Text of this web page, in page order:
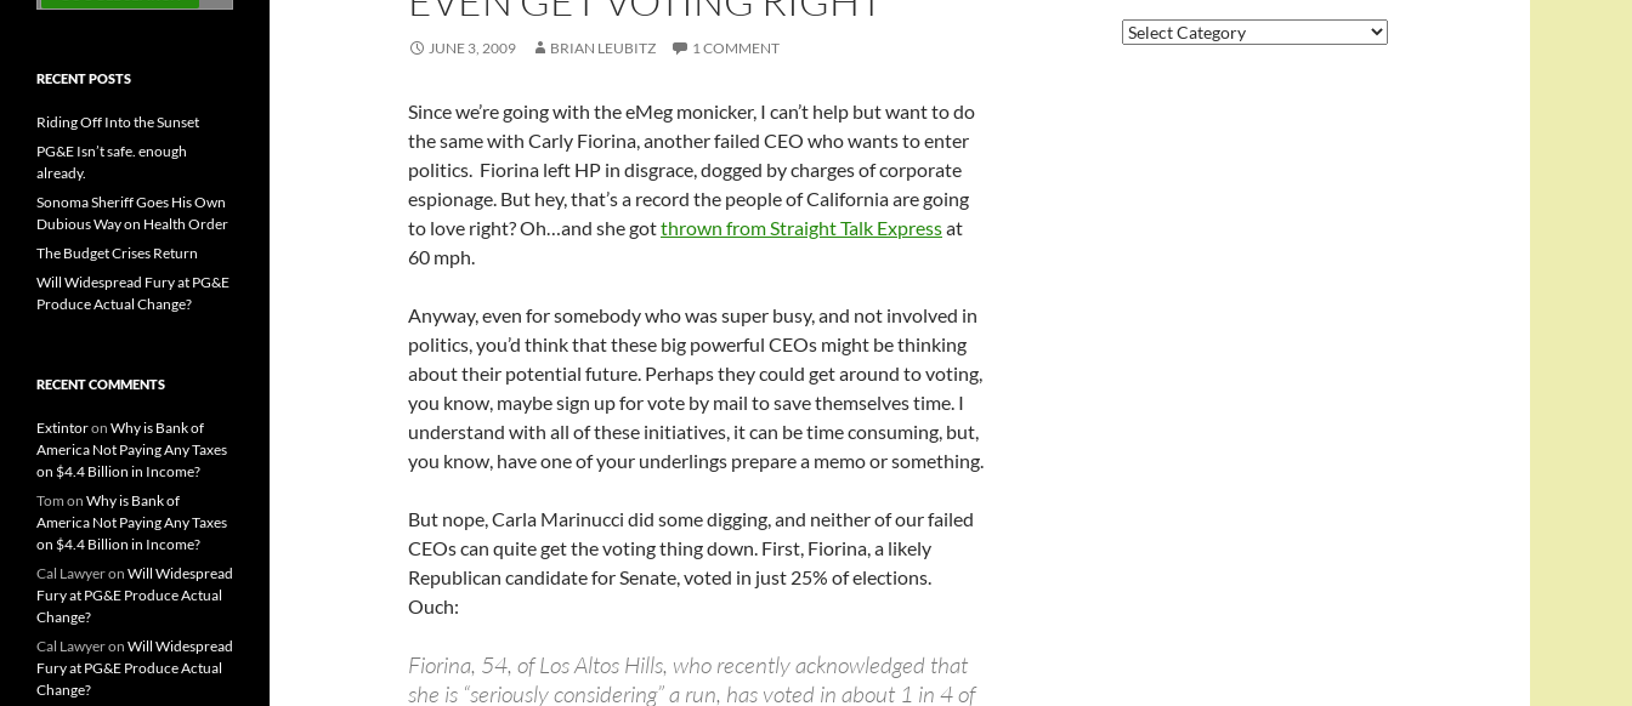
JUNE 3, 2009 BRIAN LEUBITZ 1 COMMENT
Since we’re going with the eMeg monicker, I can’t help but want to do
the same with Carly Fiorina, another failed CEO who wants to enter
politics. Fiorina left HP in disgrace, dogged by charges of corporate
espionage. But hey, that’s a record the people of California are going
to love right? Oh…and she gotthrown from Straight Talk Expressat
60 mph.
Anyway, even for somebody who was super busy, and not involved in
politics, you’d think that these big powerful CEOs might be thinking
about their potential future. Perhaps they could get around to voting,
you know, maybe sign up for vote by mail to save themselves time. I
understand with all of these initiatives, it can be time consuming, but,
you know, have one of your underlings prepare a memo or something.
But nope, Carla Marinucci did some digging, and neither of our failed
CEOs can quite get the voting thing down. First, Fiorina, a likely
Republican candidate for Senate, voted in just 25% of elections.
Ouch:
Fiorina, 54, of Los Altos Hills, who recently acknowledged that
she is “seriously considering” a run, has voted in about 1 in 4 of
Categories
RECENT POSTS
Riding Off Into the Sunset
PG&E Isn’t safe. enough
already.
Sonoma Sheriff Goes His Own
Dubious Way on Health Order
The Budget Crises Return
Will Widespread Fury at PG&E
Produce Actual Change?
RECENT COMMENTS
Extintoron Why is Bank of
America Not Paying Any Taxes
on $4.4 Billion in Income?
Tom on Why is Bank of
America Not Paying Any Taxes
on $4.4 Billion in Income?
Cal Lawyeron Will Widespread
Fury at PG&E Produce Actual
Change?
Cal Lawyeron Will Widespread
Fury at PG&E Produce Actual
Change?